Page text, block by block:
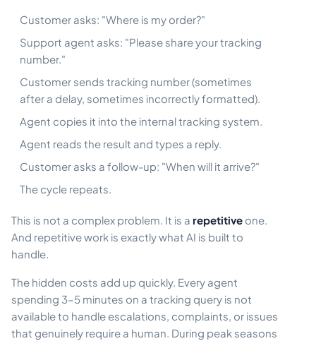
Customer asks: "Where is my order?"
Support agent asks: "Please share your tracking
number."
Customer sends tracking number (sometimes
after a delay, sometimes incorrectly formatted).
Agent copies it into the internal tracking system.
Agent reads the result and types a reply.
Customer asks a follow-up: "When will it arrive?"
The cycle repeats.
This is not a complex problem. It is a repetitive one.
And repetitive work is exactly what AI is built to
handle.
The hidden costs add up quickly. Every agent
spending 3–5 minutes on a tracking query is not
available to handle escalations, complaints, or issues
that genuinely require a human. During peak seasons